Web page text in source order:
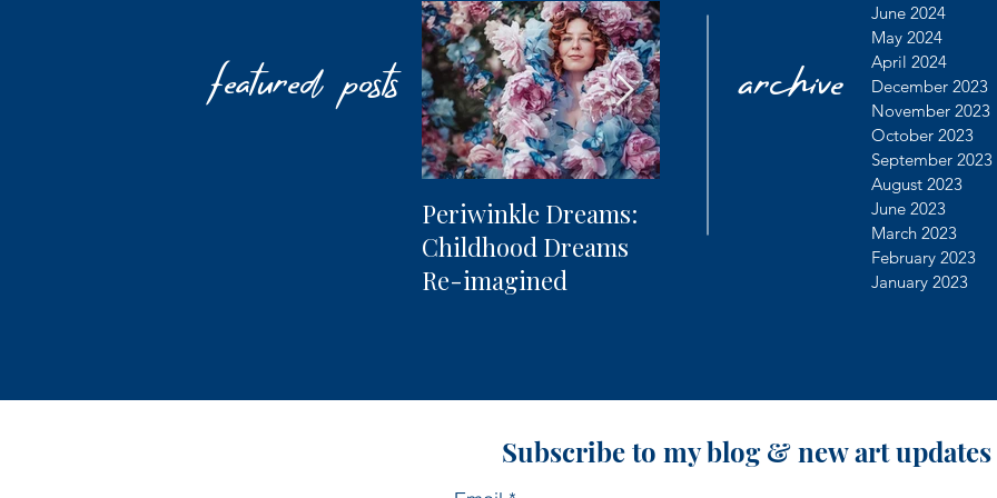
featured posts
Periwinkle Dreams:
Childhood Dreams
Re-imagined
Photography + AI
Learning
Dealing
archive
June 2024
May 2024
April 2024
December 2023
November 2023
October 2023
September 2023
August 2023
June 2023
March 2023
February 2023
January 2023
Subscribe to my blog & new art updates